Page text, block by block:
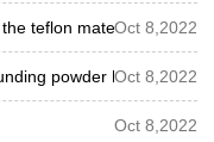
teflon material venturi
Oct 8,2022
powder hose?
Oct 8,2022
Oct 8,2022